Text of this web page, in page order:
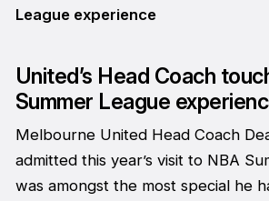
League experience
United’s Head Coach
Summer League
Melbourne United Head Coach
admitted this year’s visit to NBA
was amongst the most special he